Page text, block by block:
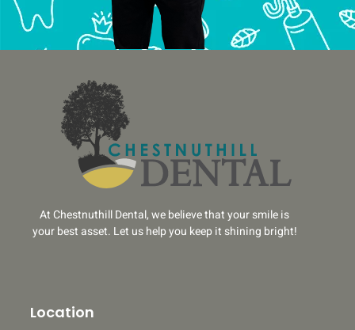
At Chestnuthill Dental, we believe that your smile is
your best asset. Let us help you keep it shining bright!
Location